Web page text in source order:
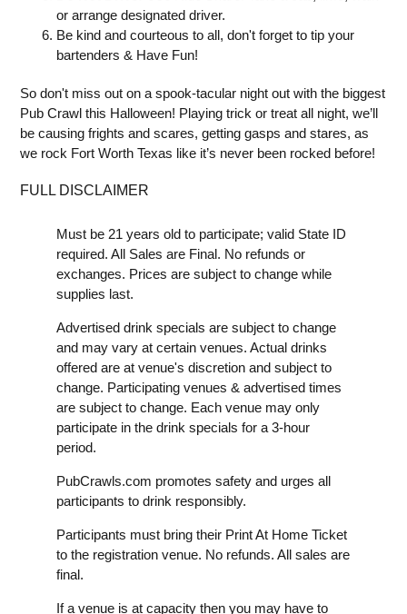
or arrange designated driver.
Be kind and courteous to all, don't forget to tip your
bartenders & Have Fun!
So don't miss out on a spook-tacular night out with the biggest
Pub Crawl this Halloween! Playing trick or treat all night, we’ll
be causing frights and scares, getting gasps and stares, as
we rock Fort Worth Texas like it’s never been rocked before!
FULL DISCLAIMER
Must be 21 years old to participate; valid State ID
required. All Sales are Final. No refunds or
exchanges. Prices are subject to change while
supplies last.
Advertised drink specials are subject to change
and may vary at certain venues. Actual drinks
offered are at venue's discretion and subject to
change. Participating venues & advertised times
are subject to change. Each venue may only
participate in the drink specials for a 3-hour
period.
PubCrawls.com promotes safety and urges all
participants to drink responsibly.
Participants must bring their Print At Home Ticket
to the registration venue. No refunds. All sales are
final.
If a venue is at capacity then you may have to